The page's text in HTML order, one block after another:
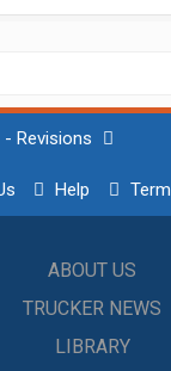
Revisions
Help
ABOUT US
TRUCKER NEWS
LIBRARY